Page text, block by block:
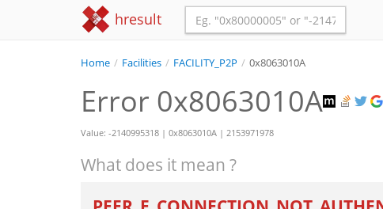
hresult
Home / Facilities / FACILITY_P2P / 0x8063010A
Error 0x8063010A
Value: -2140995318 | 0x8063010A | 2153971978
What does it mean ?